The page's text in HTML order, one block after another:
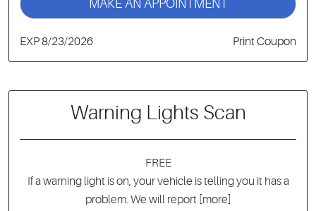
MAKE AN APPOINTMENT
Print Coupon
EXP 8/23/2026
Warning Lights Scan
FREE
If a warning light is on, your vehicle is telling you it has a
problem. We will report [more]